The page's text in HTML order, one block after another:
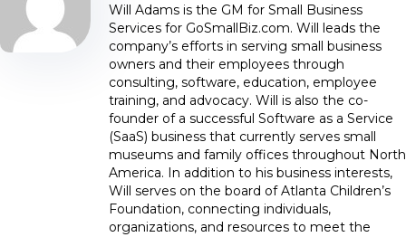
Will Adams is the GM for Small Business
Services for GoSmallBiz.com. Will leads the
company’s efforts in serving small business
owners and their employees through
consulting, software, education, employee
training, and advocacy. Will is also the co-
founder of a successful Software as a Service
(SaaS) business that currently serves small
museums and family offices throughout North
America. In addition to his business interests,
Will serves on the board of Atlanta Children’s
Foundation, connecting individuals,
organizations, and resources to meet the